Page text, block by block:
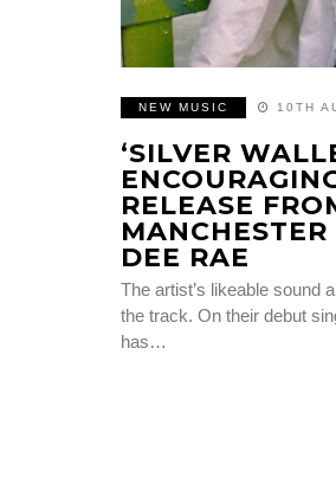
NEW MUSIC 10TH
‘SILVER
RELEASE
DEE RAE
The artist’s likeable sound
the track. On their debut
has…